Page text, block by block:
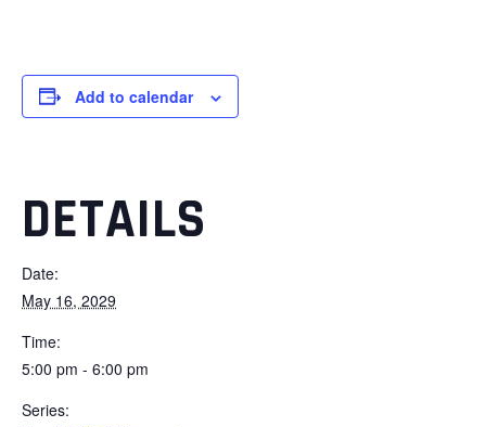
Add to calendar
DETAILS
Date:
May 16, 2029
Time:
5:00 pm - 6:00 pm
Series: